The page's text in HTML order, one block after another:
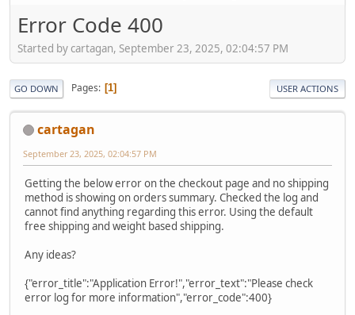
Error Code 400
Started by cartagan, September 23, 2025, 02:04:57 PM
GO DOWN Pages 1 USER ACTIONS
cartagan
September 23, 2025, 02:04:57 PM
Getting the below error on the checkout page and no shipping
method is showing on orders summary. Checked the log and
cannot find anything regarding this error. Using the default
free shipping and weight based shipping.
Any ideas?
{"error_title":"Application Error!","error_text":"Please check
error log for more information","error_code":400}